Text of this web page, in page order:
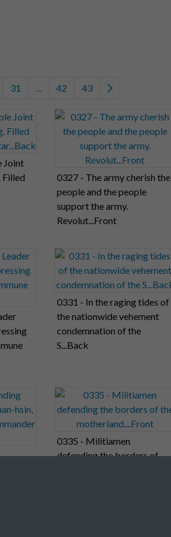
31 ... 42 43
Joint
Filled
0327 - The army cherish the
people and the people
support the army.
Revolut...Front
0331 - In the raging tides of
the nationwide vehement
condemnation of the
S...Back
0335 - Militiamen
defending the borders of